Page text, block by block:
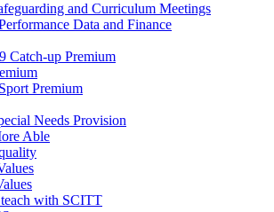
and Curriculum Meetings
Data and Finance
Catch-up Premium
Premium
Needs Provision
Able
with SCITT